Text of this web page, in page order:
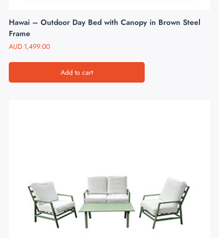
Hawai – Outdoor Day Bed with Canopy in Brown Steel
Frame
AUD 1,499.00
Add to cart